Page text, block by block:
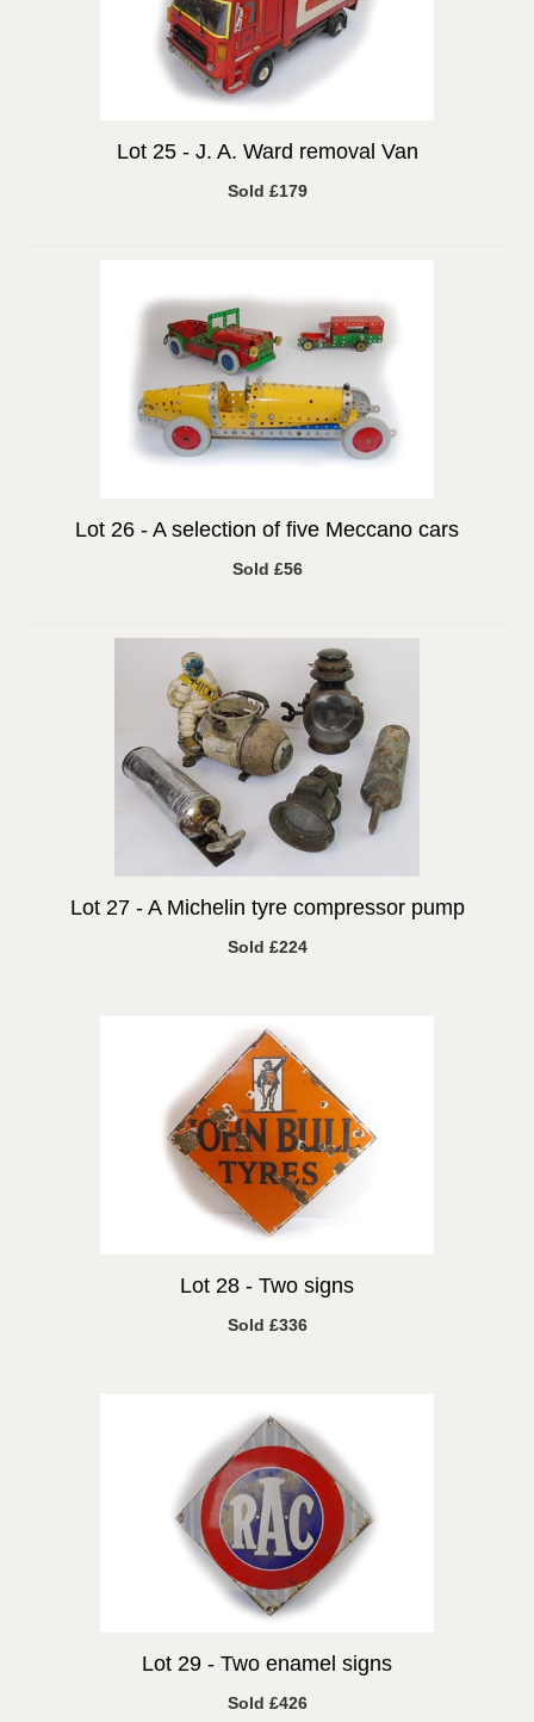
Lot 25 - J. A. Ward removal Van
Sold £179
Lot 26 - A selection of five Meccano cars
Sold £56
Lot 27 - A Michelin tyre compressor pump
Sold £224
Lot 28 - Two signs
Sold £336
Lot 29 - Two enamel signs
Sold £426